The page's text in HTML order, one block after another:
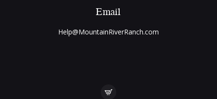
Email
Help@MountainRiverRanch.com